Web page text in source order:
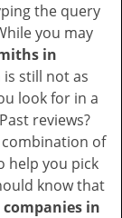
the query
you may
in
still not as
look for in a
reviews?
combination of
help you pick
know that
in